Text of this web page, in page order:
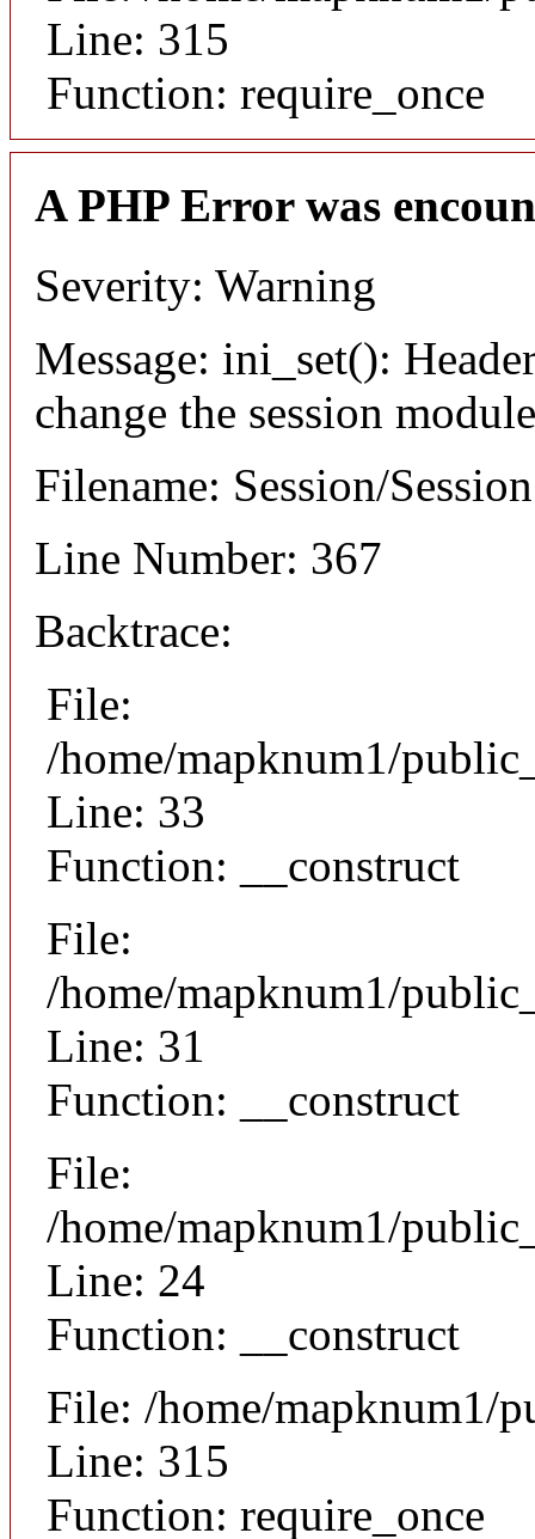
Line: 315
Function: require_once
A PHP Error was
Severity: Warning
Message: ini_set():
change the session
Filename: Session/
Line Number: 367
Backtrace:
File:
/home/mapknum1/
Line: 33
Function: __construct
File:
/home/mapknum1/
Line: 31
Function: __construct
File:
/home/mapknum1/
Line: 24
Function: __construct
File: /home/mapknum1/
Line: 315
Function: require_once